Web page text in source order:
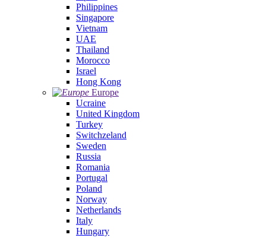
Philippines
Singapore
Vietnam
UAE
Thailand
Morocco
Israel
Hong Kong
Europe
Ucraine
United Kingdom
Turkey
Switchzeland
Sweden
Russia
Romania
Portugal
Poland
Norway
Netherlands
Italy
Hungary